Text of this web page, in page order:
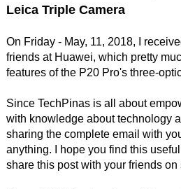
Leica Triple Camera
On Friday - May, 11, 2018, I
friends at Huawei, which pretty
features of the P20 Pro's three-
Since TechPinas is all about
with knowledge about technology
sharing the complete email with
anything. I hope you find this
share this post with your friends on